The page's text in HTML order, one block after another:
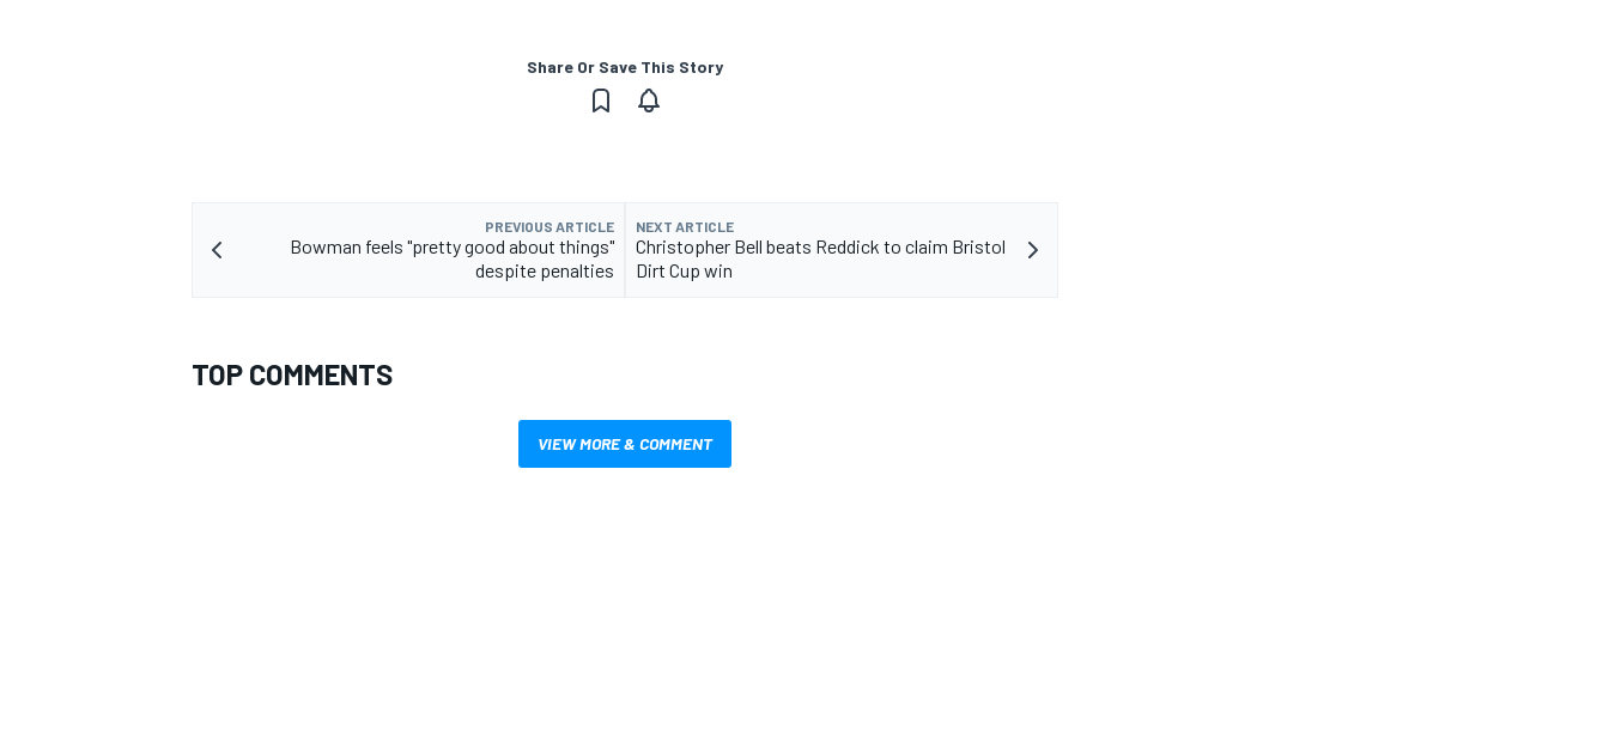
Share Or Save This Story
PREVIOUS ARTICLE
Bowman feels "pretty good about things"
despite penalties
NEXT ARTICLE
Christopher Bell beats Reddick to claim Bristol
Dirt Cup win
TOP COMMENTS
VIEW MORE & COMMENT